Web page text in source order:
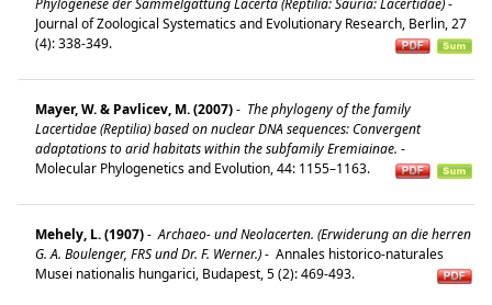
Journal of Zoological Systematics and Evolutionary Research, Berlin, 27
(4): 338-349.
Mayer, W. & Pavlicev, M. (2007)- The phylogeny of the family
Lacertidae (Reptilia) based on nuclear DNA sequences: Convergent
adaptations to arid habitats within the subfamily Eremiainae. -
Molecular Phylogenetics and Evolution, 44: 1155–1163.
Mehely, L. (1907)- Archaeo- und Neolacerten. (Erwiderung an die herren
G. A. Boulenger, FRS und Dr. F. Werner.)- Annales historico-naturales
Musei nationalis hungarici, Budapest, 5 (2): 469-493.